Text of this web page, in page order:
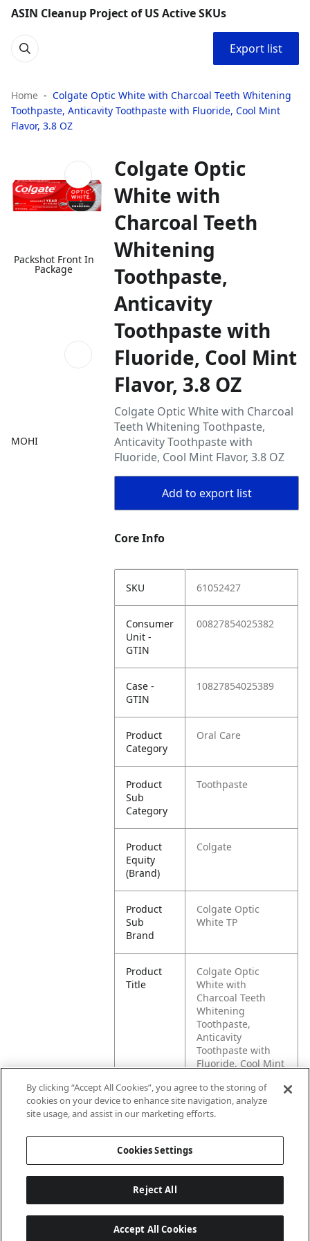
ASIN Cleanup Project of US Active SKUs
Export list
Home
Colgate Optic White with Charcoal Teeth Whitening
Toothpaste, Anticavity Toothpaste with Fluoride, Cool Mint
Flavor, 3.8 OZ
Packshot Front In
Package
MOHI
Colgate Optic
White with
Charcoal Teeth
Whitening
Toothpaste,
Anticavity
Toothpaste with
Fluoride, Cool Mint
Flavor, 3.8 OZ
Colgate Optic White with Charcoal
Teeth Whitening Toothpaste,
Anticavity Toothpaste with
Fluoride, Cool Mint Flavor, 3.8 OZ
Add to export list
Core Info
SKU 61052427
Consumer
Unit -
GTIN
00827854025382
Case -
GTIN
10827854025389
Product
Category
Oral Care
Product
Sub
Category
Toothpaste
Product
Equity
(Brand)
Colgate
Product
Sub
Brand
Colgate Optic
White TP
Product
Title
Colgate Optic
White with
Charcoal Teeth
Whitening
Toothpaste,
Anticavity
Toothpaste with
Fluoride, Cool Mint
Pallet -
80827854025388
By clicking “Accept All Cookies”, you agree to the storing of
cookies on your device to enhance site navigation, analyze
site usage, and assist in our marketing efforts.
Cookies Settings
Reject All
Accept All Cookies